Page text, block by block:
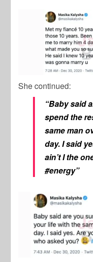
She continued:
“Baby said
spend the
same man
day. I said
ain’t I the
#energy”